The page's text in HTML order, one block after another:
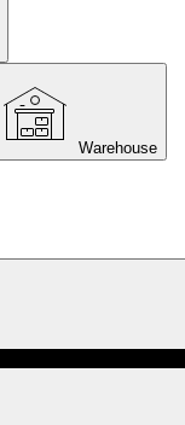
Warehouse